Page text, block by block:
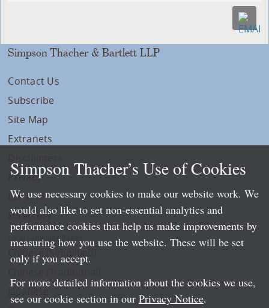
Simpson Thacher & Bartlett LLP
Contact Us
Subscribe
Site Map
Extranets
Privacy
LLP Info
Directory
Local Language Pages:
Chinese (Simplified)
Simpson Thacher’s Use of Cookies
We use necessary cookies to make our website work. We
would also like to set non-essential analytics and
performance cookies that help us make improvements by
measuring how you use the website. These will be set
only if you accept.
For more detailed information about the cookies we use,
see our cookie section in our Privacy Notice.